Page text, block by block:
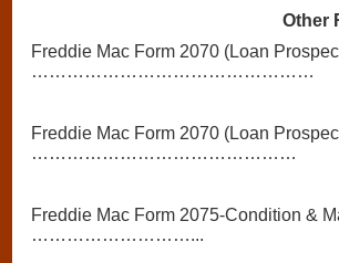
Other
Freddie Mac Form 2070 (Loan
…………………………………………
Freddie Mac Form 2070 (Loan
………………………………………
Freddie Mac Form 2075-Condition &
………………………...